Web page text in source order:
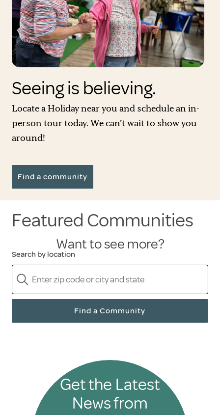
Seeing is believing.
Locate a Holiday near you and schedule an in-
person tour today. We can’t wait to show you
around!
Find a community
Featured Communities
Want to see more?
Search by location
Find a Community
Get the Latest
News from